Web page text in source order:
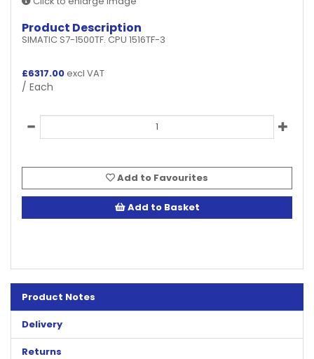
Product Description
SIMATIC S7-1500TF. CPU 1516TF-3
£6317.00excl VAT
/ Each
Add to Favourites
Add to Basket
Product Notes
Delivery
Returns